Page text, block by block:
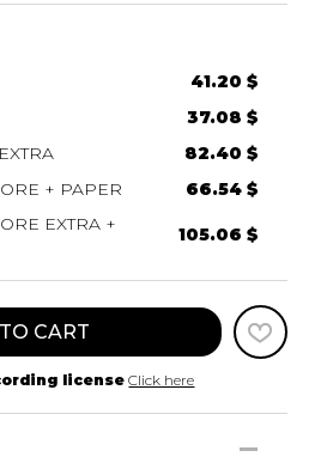
41.20 $
37.08 $
82.40 $
+ PAPER
66.54 $
EXTRA +
105.06 $
CART
license Click here